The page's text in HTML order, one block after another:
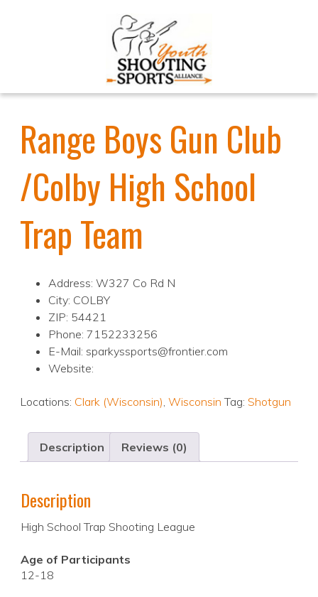
Range Boys Gun Club
/Colby High School
Trap Team
Address: W327 Co Rd N
City: COLBY
ZIP: 54421
Phone: 7152233256
E-Mail: sparkyssports@frontier.com
Website:
Locations: Clark (Wisconsin), Wisconsin Tag: Shotgun
Description Reviews (0)
Description
High School Trap Shooting League
Age of Participants
12-18